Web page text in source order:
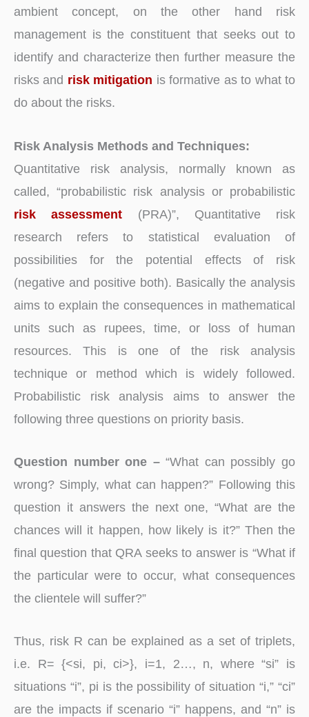
ambient concept, on the other hand risk
management is the constituent that seeks out to
identify and characterize then further measure the
risks and risk mitigation is formative as to what to
do about the risks.
Risk Analysis Methods and Techniques:
Quantitative risk analysis, normally known as
called, “probabilistic risk analysis or probabilistic
risk assessment (PRA)”, Quantitative risk
research refers to statistical evaluation of
possibilities for the potential effects of risk
(negative and positive both). Basically the analysis
aims to explain the consequences in mathematical
units such as rupees, time, or loss of human
resources. This is one of the risk analysis
technique or method which is widely followed.
Probabilistic risk analysis aims to answer the
following three questions on priority basis.
Question number one –“What can possibly go
wrong? Simply, what can happen?” Following this
question it answers the next one, “What are the
chances will it happen, how likely is it?” Then the
final question that QRA seeks to answer is “What if
the particular were to occur, what consequences
the clientele will suffer?”
Thus, risk R can be explained as a set of triplets,
i.e. R= {<si, pi, ci>}, i=1, 2…, n, where “si” is
situations “i”, pi is the possibility of situation “i,” “ci”
are the impacts if scenario “i” happens, and “n” is